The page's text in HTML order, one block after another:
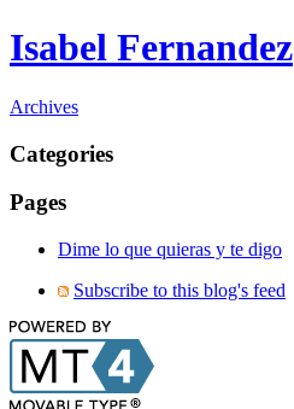
Isabel Fernandez
Archives
Categories
Pages
Dime lo que quieras y te digo
Subscribe to this blog's feed